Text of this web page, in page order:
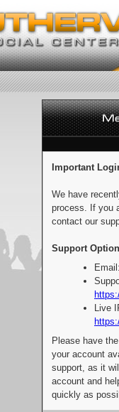
Important
We have
process. If you
contact our
Support
Live
Please have
your account
support, as it
account and
quickly as